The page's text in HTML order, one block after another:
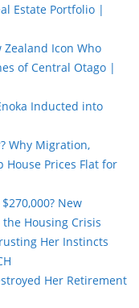
Estate Portfolio |
Icon Who
of Central Otago |
Inducted into
Why Migration,
House Prices Flat for
New
Housing Crisis
Her Instincts
Her Retirement